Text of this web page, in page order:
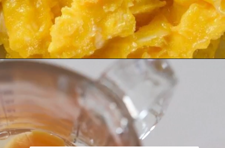
https://www.ketodirty.com/ricotta-scrambled-eggs/